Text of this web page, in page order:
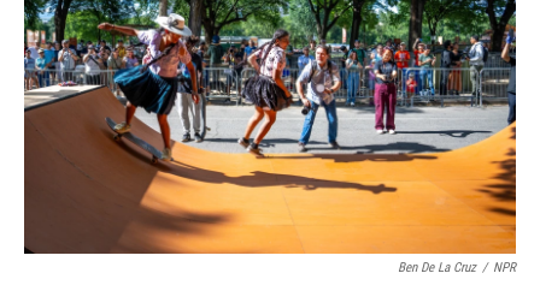
k
n
Ben De La Cruz / NPR